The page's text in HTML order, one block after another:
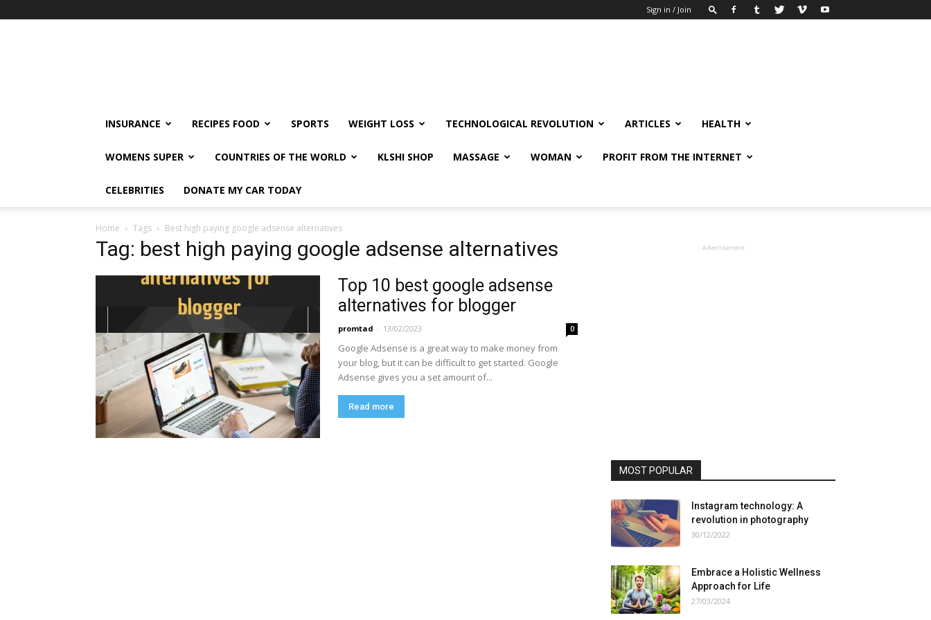
Sign in / Join
INSURANCE RECIPES FOOD SPORTS WEIGHT LOSS TECHNOLOGICAL REVOLUTION ARTICLES HEALTH
WOMENS SUPER COUNTRIES OF THE WORLD KLSHI SHOP MASSAGE WOMAN PROFIT FROM THE INTERNET
CELEBRITIES DONATE MY CAR TODAY
Home Tags Best high paying google adsense alternatives
Tag: best high paying google adsense alternatives
Top 10 best google adsense
alternatives for blogger
promtad - 13/02/2023 0
Google Adsense is a great way to make money from
your blog, but it can be difficult to get started. Google
Adsense gives you a set amount of...
Read more
- Advertisement -
MOST POPULAR
Instagram technology: A
revolution in photography
30/12/2022
Embrace a Holistic Wellness
Approach for Life
27/03/2024